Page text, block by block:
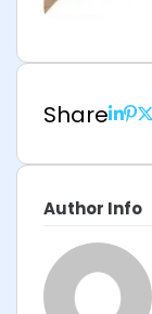
Share
Author Info